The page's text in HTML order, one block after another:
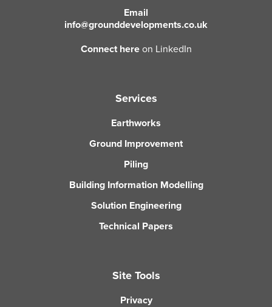
Email
info@grounddevelopments.co.uk
Connect hereon LinkedIn
Services
Earthworks
Ground Improvement
Piling
Building Information Modelling
Solution Engineering
Technical Papers
Site Tools
Privacy